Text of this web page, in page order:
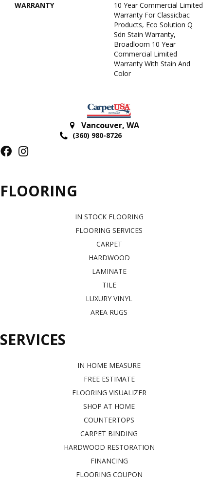
WARRANTY
10 Year Commercial Limited
Warranty For Classicbac
Products, Eco Solution Q
Sdn Stain Warranty,
Broadloom 10 Year
Commercial Limited
Warranty With Stain And
Color
Vancouver, WA
(360) 980-8726
FLOORING
IN STOCK FLOORING
FLOORING SERVICES
CARPET
HARDWOOD
LAMINATE
TILE
LUXURY VINYL
AREA RUGS
SERVICES
IN HOME MEASURE
FREE ESTIMATE
FLOORING VISUALIZER
SHOP AT HOME
COUNTERTOPS
CARPET BINDING
HARDWOOD RESTORATION
FINANCING
FLOORING COUPON